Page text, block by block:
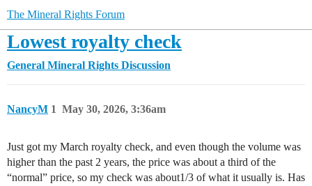
The Mineral Rights Forum
Lowest royalty check
General Mineral Rights Discussion
NancyM May 30, 2026, 3:36am
1
Just got my March royalty check, and even though the volume was
higher than the past 2 years, the price was about a third of the
“normal” price, so my check was about1/3 of what it usually is. Has